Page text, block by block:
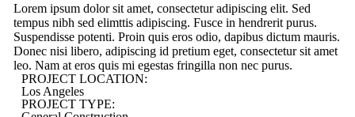
Lorem ipsum dolor sit amet, consectetur adipiscing elit. Sed
tempus nibh sed elimttis adipiscing. Fusce in hendrerit purus.
Suspendisse potenti. Proin quis eros odio, dapibus dictum mauris.
Donec nisi libero, adipiscing id pretium eget, consectetur sit amet
leo. Nam at eros quis mi egestas fringilla non nec purus.
PROJECT LOCATION:
Los Angeles
PROJECT TYPE: